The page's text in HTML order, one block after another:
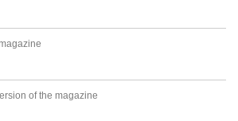
of the magazine